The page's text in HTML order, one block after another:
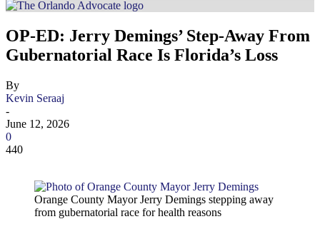
OP-ED: Jerry Demings’ Step-Away From
Gubernatorial Race Is Florida’s Loss
By
Kevin Seraaj
-
June 12, 2026
0
440
Orange County Mayor Jerry Demings stepping away
from gubernatorial race for health reasons